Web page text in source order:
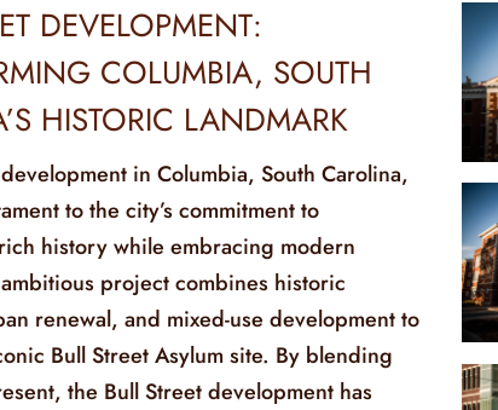
DEVELOPMENT:
COLUMBIA, SOUTH
HISTORIC LANDMARK
in Columbia, South Carolina,
to the city’s commitment to
history while embracing modern
project combines historic
renewal, and mixed-use development to
Bull Street Asylum site. By blending
the Bull Street development has